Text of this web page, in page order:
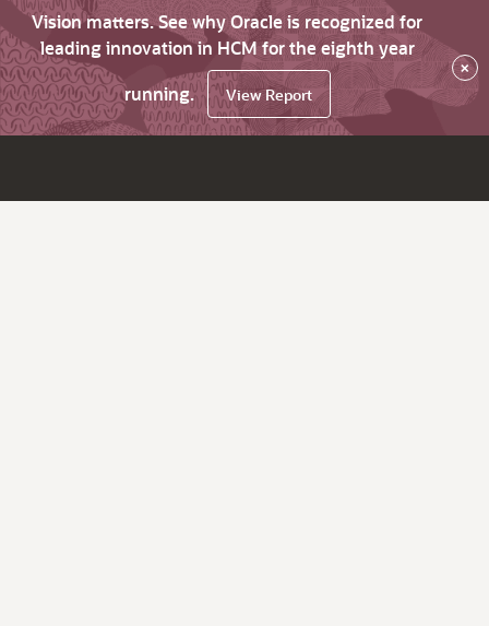
Vision matters. See why Oracle is recognized for
leading innovation in HCM for the eighth year
running.
View Report
×